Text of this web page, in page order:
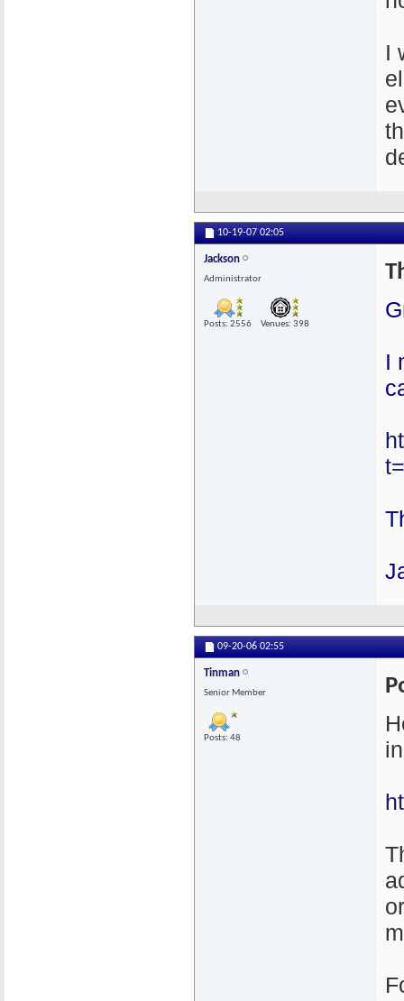
I
10-19-07 02:05
Jackson
Administrator
Posts: 2556 Venues: 398
I
09-20-06 02:55
Tinman
Senior Member
Posts: 48